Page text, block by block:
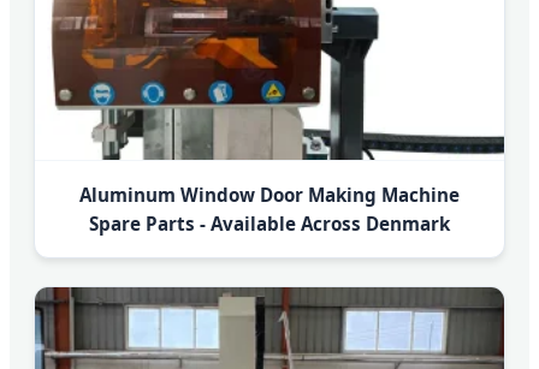
Aluminum Window Door Making Machine
Spare Parts - Available Across Denmark